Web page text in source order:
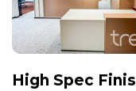
High Spec